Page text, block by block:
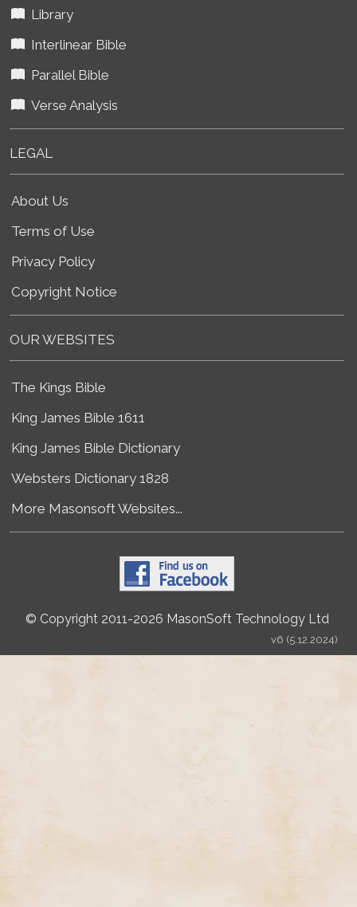
Library
Interlinear Bible
Parallel Bible
Verse Analysis
LEGAL
About Us
Terms of Use
Privacy Policy
Copyright Notice
OUR WEBSITES
The Kings Bible
King James Bible 1611
King James Bible Dictionary
Websters Dictionary 1828
More Masonsoft Websites...
© Copyright 2011-2026 MasonSoft Technology Ltd
v6 (5.12.2024)